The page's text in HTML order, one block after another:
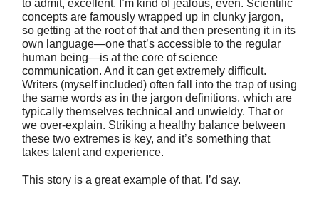
to admit, excellent. I’m kind of jealous, even. Scientific
concepts are famously wrapped up in clunky jargon,
so getting at the root of that and then presenting it in its
own language—one that’s accessible to the regular
human being—is at the core of science
communication. And it can get extremely difficult.
Writers (myself included) often fall into the trap of using
the same words as in the jargon definitions, which are
typically themselves technical and unwieldy. That or
we over-explain. Striking a healthy balance between
these two extremes is key, and it’s something that
takes talent and experience.
This story is a great example of that, I’d say.